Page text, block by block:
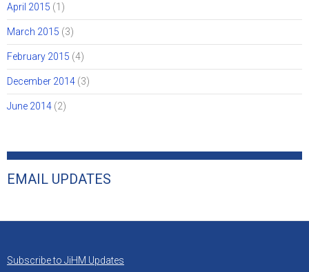
April 2015 (1)
March 2015 (3)
February 2015 (4)
December 2014 (3)
June 2014 (2)
EMAIL UPDATES
Subscribe to JiHM Updates